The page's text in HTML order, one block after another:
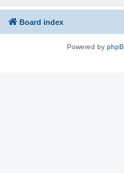
Board index
Powered by